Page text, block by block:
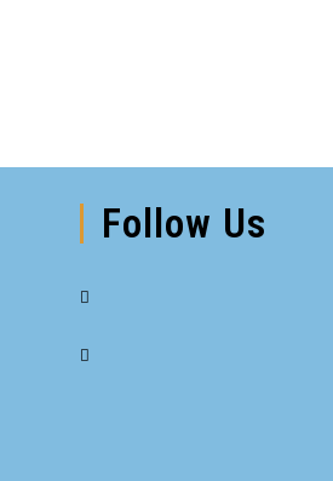
Follow Us